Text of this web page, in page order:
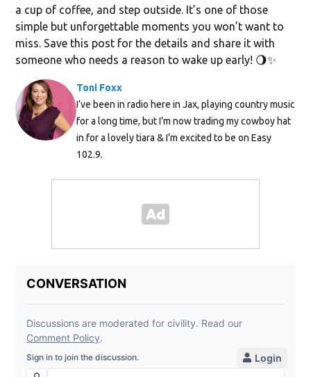
a cup of coffee, and step outside. It’s one of those
simple but unforgettable moments you won’t want to
miss. Save this post for the details and share it with
someone who needs a reason to wake up early! 🌖✨
Toni Foxx
I’ve been in radio here in Jax, playing country music
for a long time, but I’m now trading my cowboy hat
in for a lovely tiara & I’m excited to be on Easy
102.9.